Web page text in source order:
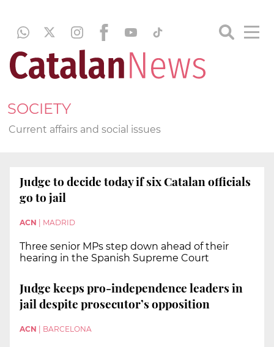
SOCIETY
Current affairs and social issues
Judge to decide today if six Catalan officials
go to jail
ACN MADRID
Three senior MPs step down ahead of their
hearing in the Spanish Supreme Court
Judge keeps pro-independence leaders in
jail despite prosecutor’s opposition
ACN BARCELONA